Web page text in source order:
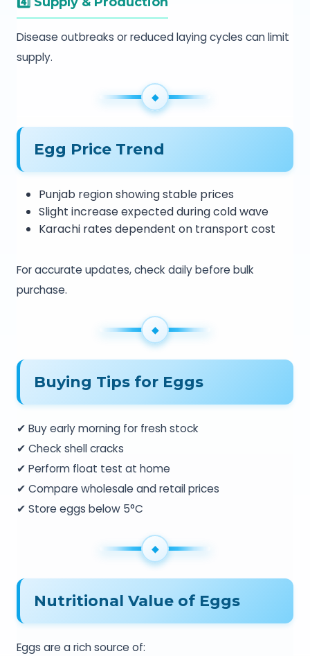
Disease outbreaks or reduced laying cycles can limit
supply.
Egg Price Trend
Punjab region showing stable prices
Slight increase expected during cold wave
Karachi rates dependent on transport cost
For accurate updates, check daily before bulk
purchase.
Buying Tips for Eggs
✔ Buy early morning for fresh stock
✔ Check shell cracks
✔ Perform float test at home
✔ Compare wholesale and retail prices
✔ Store eggs below 5°C
Nutritional Value of Eggs
Eggs are a rich source of: